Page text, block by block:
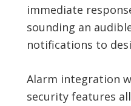
immediate
sounding an
notifications to
Alarm integration
security features